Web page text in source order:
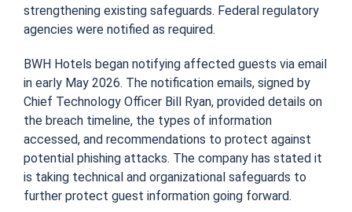
strengthening existing safeguards. Federal regulatory
agencies were notified as required.
BWH Hotels began notifying affected guests via email
in early May 2026. The notification emails, signed by
Chief Technology Officer Bill Ryan, provided details on
the breach timeline, the types of information
accessed, and recommendations to protect against
potential phishing attacks. The company has stated it
is taking technical and organizational safeguards to
further protect guest information going forward.